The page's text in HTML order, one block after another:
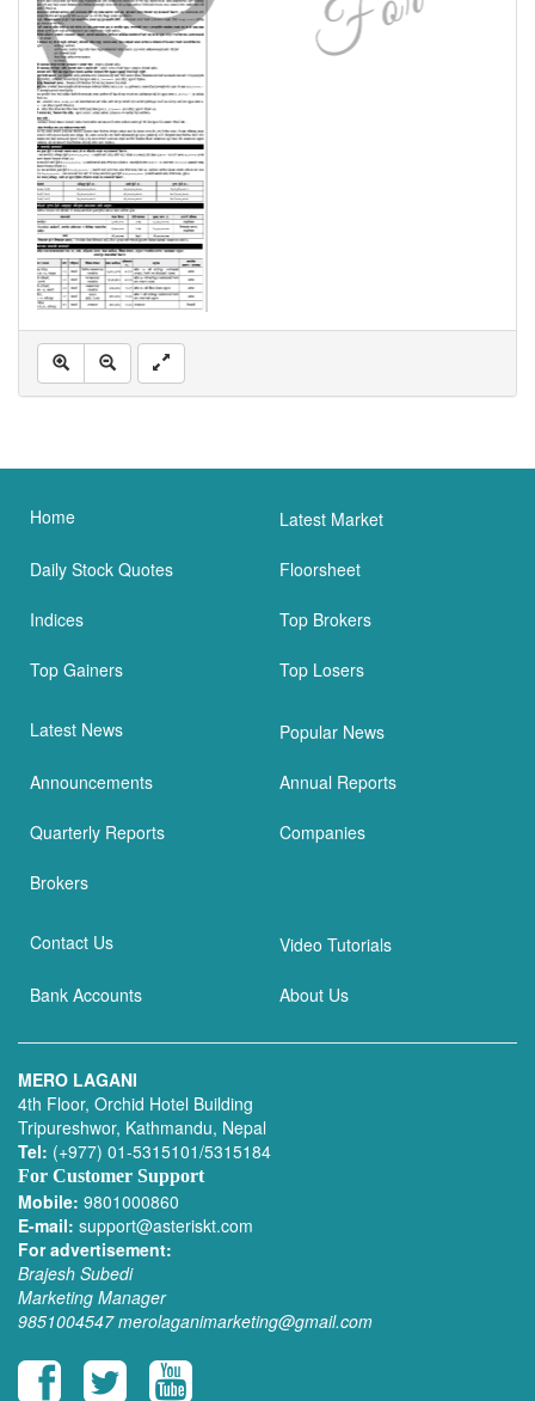
Home Latest Market
Daily Stock Quotes Floorsheet
Indices Top Brokers
Top Gainers Top Losers
Latest News Popular News
Announcements Annual Reports
Quarterly Reports Companies
Brokers
Contact Us Video Tutorials
Bank Accounts About Us
MERO LAGANI
4th Floor, Orchid Hotel Building
Tripureshwor, Kathmandu, Nepal
Tel: (+977) 01-5315101/5315184
For Customer Support
Mobile: 9801000860
E-mail: support@asteriskt.com
For advertisement:
Brajesh Subedi
Marketing Manager
9851004547 merolaganimarketing@gmail.com